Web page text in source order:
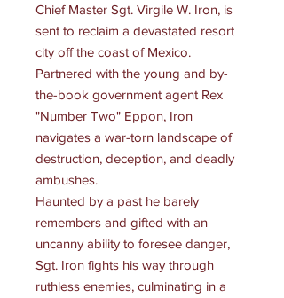
Chief Master Sgt. Virgile W. Iron, is
sent to reclaim a devastated resort
city off the coast of Mexico.
Partnered with the young and by-
the-book government agent Rex
"Number Two" Eppon, Iron
navigates a war-torn landscape of
destruction, deception, and deadly
ambushes.
Haunted by a past he barely
remembers and gifted with an
uncanny ability to foresee danger,
Sgt. Iron fights his way through
ruthless enemies, culminating in a